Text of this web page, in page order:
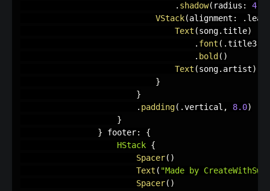
. shadow( radius : 4.0
VStack(alignment : .
Text (song.title)
. font ( .title3
. bold ( )
Text (song. artist)
}
}
. padding( .vertical , 8.0)
}
} footer:
{
HStack {
Spacer( )
Text ( "Made by
Spacer( )